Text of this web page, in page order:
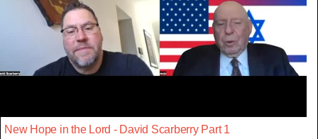
New Hope in the Lord - David Scarberry Part 1